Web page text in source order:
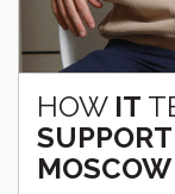
HOW IT
SUPPORT
MOSCOW